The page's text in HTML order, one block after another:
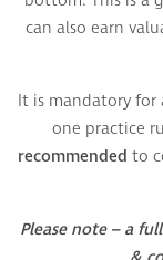
can also earn
It is mandatory
one practice
recommended to
Please note – a